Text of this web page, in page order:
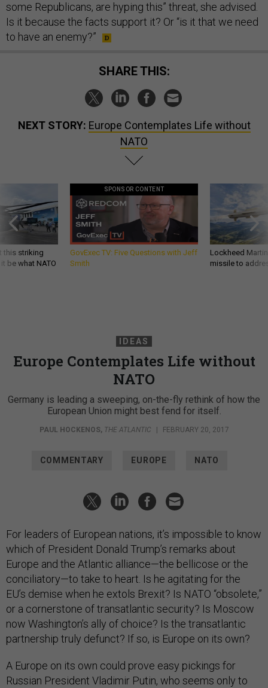
some Republicans, are hyping this” threat, she advised.
Is it because the facts support it? Or “is it that we need
to have an enemy?”
SHARE THIS:
NEXT STORY: Europe Contemplates Life without
NATO
this striking
be what NATO
SPONSOR CONTENT
GovExec TV: Five Questions with Jeff
Smith
Lockheed
missile to
IDEAS
Europe Contemplates Life without
NATO
Germany is leading a sweeping, on-the-fly rethink of how the
European Union might best fend for itself.
PAUL HOCKENOS, THE ATLANTIC | FEBRUARY 20, 2017
COMMENTARY EUROPE NATO
For leaders of European nations, it’s impossible to know
which of President Donald Trump’s remarks about
Europe and the Atlantic alliance—the bellicose or the
conciliatory—to take to heart. Is he agitating for the
EU’s demise when he extols Brexit? Is NATO “obsolete,”
or a cornerstone of transatlantic security? Is Moscow
now Washington’s ally of choice? Is the transatlantic
partnership truly defunct? If so, is Europe on its own?
A Europe on its own could prove easy pickings for
Russian President Vladimir Putin, who seems only to